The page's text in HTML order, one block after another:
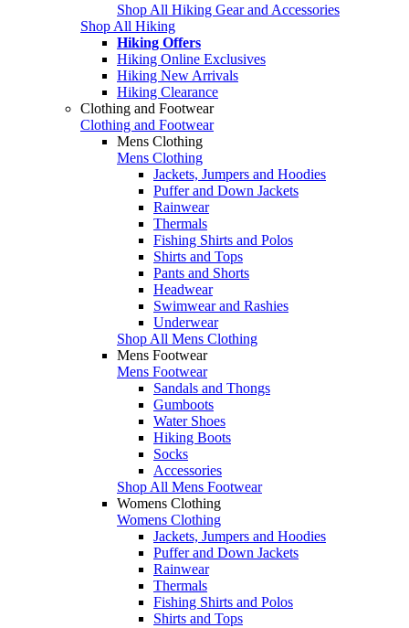
Shop All Hiking Gear and Accessories
Shop All Hiking
Hiking Offers
Hiking Online Exclusives
Hiking New Arrivals
Hiking Clearance
Clothing and Footwear
Clothing and Footwear
Mens Clothing
Mens Clothing
Jackets, Jumpers and Hoodies
Puffer and Down Jackets
Rainwear
Thermals
Fishing Shirts and Polos
Shirts and Tops
Pants and Shorts
Headwear
Swimwear and Rashies
Underwear
Shop All Mens Clothing
Mens Footwear
Mens Footwear
Sandals and Thongs
Gumboots
Water Shoes
Hiking Boots
Socks
Accessories
Shop All Mens Footwear
Womens Clothing
Womens Clothing
Jackets, Jumpers and Hoodies
Puffer and Down Jackets
Rainwear
Thermals
Fishing Shirts and Polos
Shirts and Tops